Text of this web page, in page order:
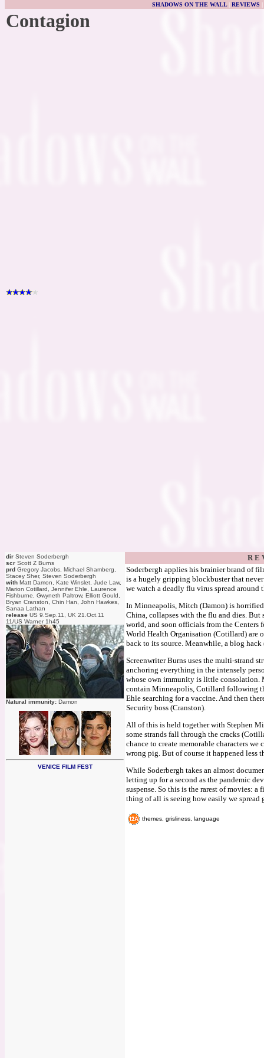
SHADOWS ON THE WALL| REVIEWS |
Contagion
dir Steven Soderbergh
scr Scott Z Burns
prd Gregory Jacobs, Michael Shamberg,
Stacey Sher, Steven Soderbergh
with Matt Damon, Kate Winslet, Jude Law,
Marion Cotillard, Jennifer Ehle, Laurence
Fishburne, Gwyneth Paltrow, Elliott Gould,
Bryan Cranston, Chin Han, John Hawkes,
Sanaa Lathan
release US 9.Sep.11, UK 21.Oct.11
11/US Warner 1h45
Natural immunity: Damon
VENICE FILM FEST
R E
Soderbergh applies his brainier brand of
is a hugely gripping blockbuster that
we watch a deadly flu virus spread around
In Minneapolis, Mitch (Damon) is
China, collapses with the flu and dies. But
world, and soon officials from the Centers
World Health Organisation (Cotillard) are
back to its source. Meanwhile, a blog
Screenwriter Burns uses the multi-strand
anchoring everything in the intensely
whose own immunity is little consolation.
contain Minneapolis, Cotillard following
Ehle searching for a vaccine. And then
Security boss (Cranston).
All of this is held together with Stephen
some strands fall through the cracks
chance to create memorable characters
wrong pig. But of course it happened less
While Soderbergh takes an almost
letting up for a second as the pandemic
suspense. So this is the rarest of movies:
thing of all is seeing how easily we spread
themes, grisliness, language